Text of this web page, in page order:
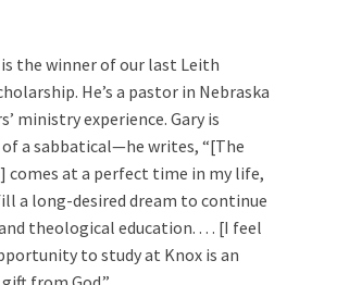
is the winner of our last Leith
He’s a pastor in Nebraska
ministry experience. Gary is
a sabbatical—he writes, “[The
comes at a perfect time in my life,
a long-desired dream to continue
theological education. . . . [I feel
to study at Knox is an